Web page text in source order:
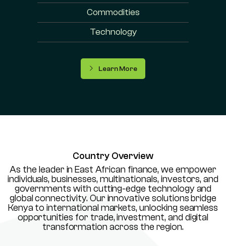
Commodities
Technology
Learn More
Country Overview
As the leader in East African finance, we empower
individuals, businesses, multinationals, investors, and
governments with cutting-edge technology and
global connectivity. Our innovative solutions bridge
Kenya to international markets, unlocking seamless
opportunities for trade, investment, and digital
transformation across the region.